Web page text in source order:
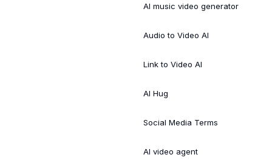
AI music video generator
Audio to Video AI
Link to Video AI
AI Hug
Social Media Terms
AI video agent